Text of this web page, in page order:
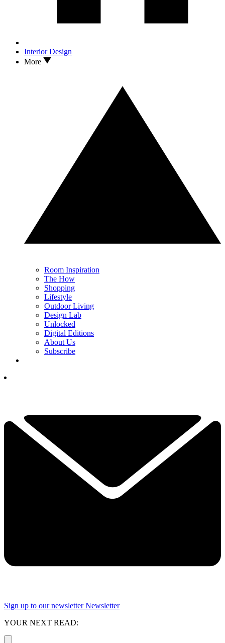
Interior Design
More
Room Inspiration
The How
Shopping
Lifestyle
Outdoor Living
Design Lab
Unlocked
Digital Editions
About Us
Subscribe
Sign up to our newsletter Newsletter
YOUR NEXT READ: